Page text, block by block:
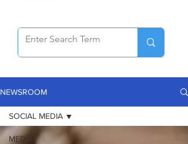
NEWSROOM
MEDIA
SOCIAL MEDIA